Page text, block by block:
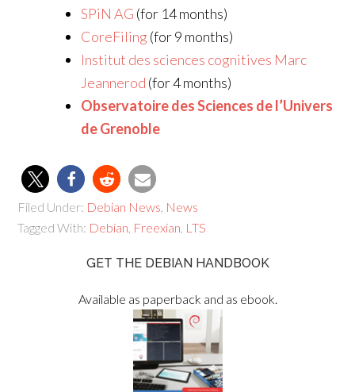
SPiN AG (for 14 months)
CoreFiling (for 9 months)
Institut des sciences cognitives Marc
Jeannerod (for 4 months)
Observatoire des Sciences de l’Univers
de Grenoble
Filed Under: Debian News News
Tagged With: Debian Freexian LTS
GET THE DEBIAN HANDBOOK
Available as paperback and as ebook.